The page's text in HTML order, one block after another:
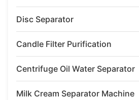
Disc Separator
Candle Filter Purification
Centrifuge Oil Water Separator
Milk Cream Separator Machine